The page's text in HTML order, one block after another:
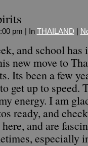
pm | In THAILAND |
and school has
new move to
Its been a few
get up to speed.
energy. I am
ready, and
and are
especially